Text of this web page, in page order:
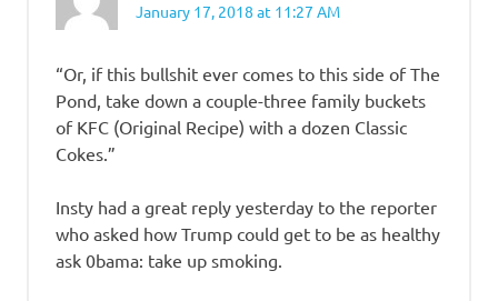
January 17, 2018 at 11:27 AM
“Or, if this bullshit ever comes to this side of The
Pond, take down a couple-three family buckets
of KFC (Original Recipe) with a dozen Classic
Cokes.”
Insty had a great reply yesterday to the reporter
who asked how Trump could get to be as healthy
ask 0bama: take up smoking.